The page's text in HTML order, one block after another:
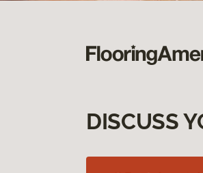
DISCUSS